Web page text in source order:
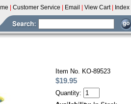
Customer Service Email View Cart Index
Item No. KO-89523
$19.95
Quantity: